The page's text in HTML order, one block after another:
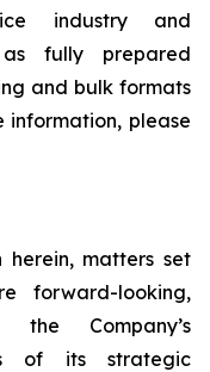
industry and
fully prepared
and bulk formats
information, please
herein, matters set
forward-looking,
the Company’s
of its strategic